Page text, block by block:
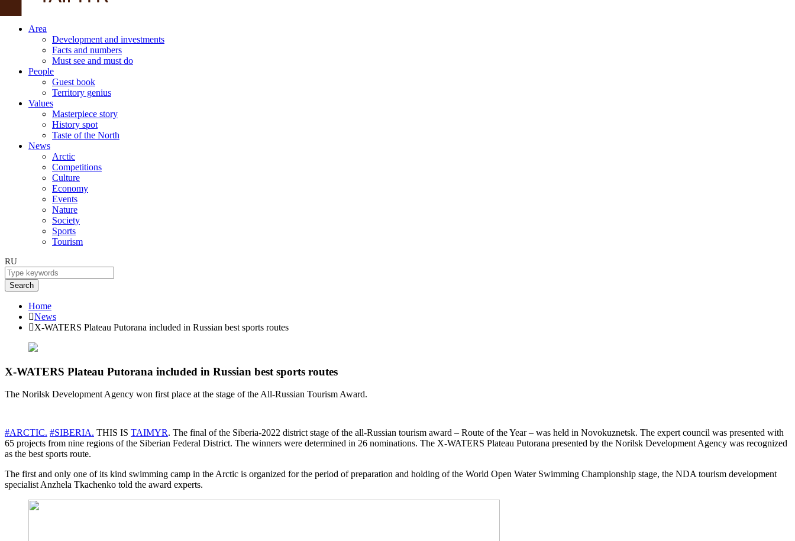
Area
Development and investments
Facts and numbers
Must see and must do
People
Guest book
Territory genius
Values
Masterpiece story
History spot
Taste of the North
News
Arctic
Competitions
Culture
Economy
Events
Nature
Society
Sports
Tourism
RU
Search
Home
News
X-WATERS Plateau Putorana included in Russian best sports routes
X-WATERS Plateau Putorana included in Russian best sports routes
The Norilsk Development Agency won first place at the stage of the All-Russian Tourism Award.
#ARCTIC. #SIBERIA. THIS IS TAIMYR. The final of the Siberia-2022 district stage of the all-Russian tourism award – Route of the Year – was held in Novokuznetsk. The expert council was presented with
65 projects from nine regions of the Siberian Federal District. The winners were determined in 26 nominations. The X-WATERS Plateau Putorana presented by the Norilsk Development Agency was recognized
as the best sports route.
The first and only one of its kind swimming camp in the Arctic is organized for the period of preparation and holding of the World Open Water Swimming Championship stage, the NDA tourism development
specialist Anzhela Tkachenko told the award experts.